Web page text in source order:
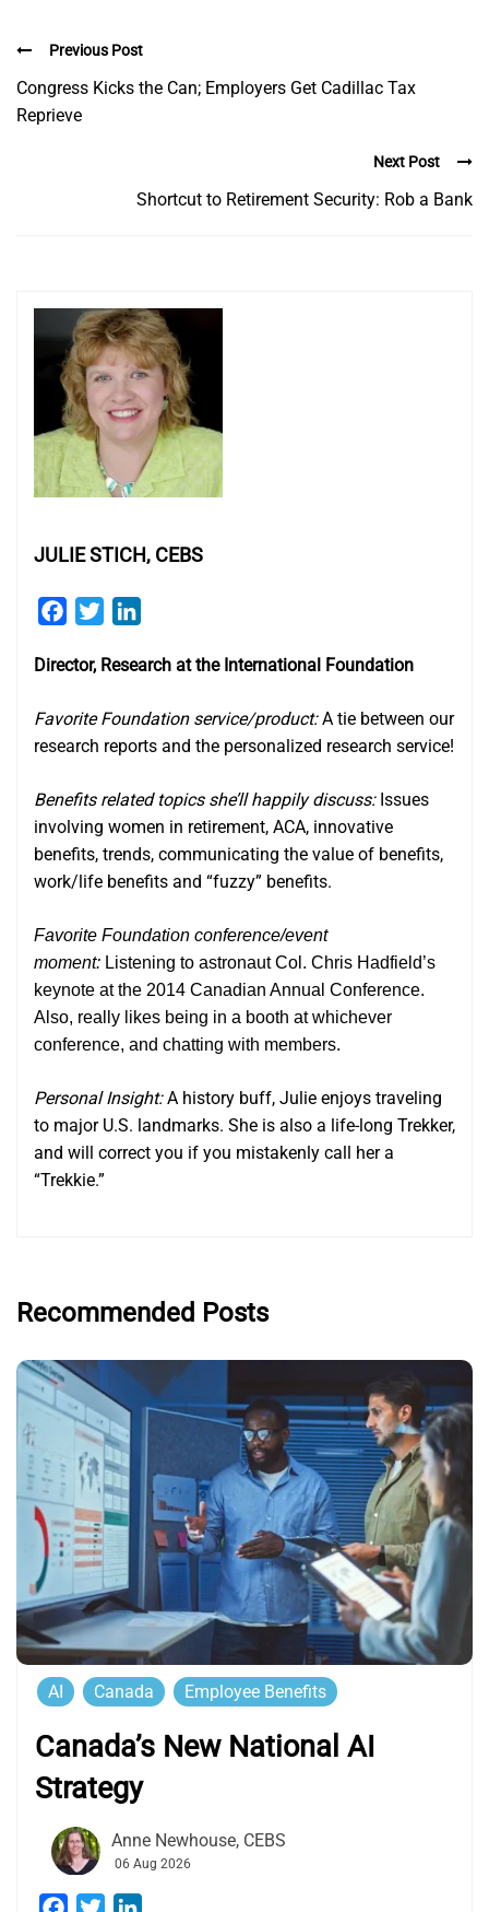
Previous Post
Congress Kicks the Can; Employers Get Cadillac Tax
Reprieve
Next Post
Shortcut to Retirement Security: Rob a Bank
JULIE STICH, CEBS
Facebook
Twitter
Director, Research at the International Foundation
Favorite Foundation service/product:A tie between our
research reports and the personalized research service!
Benefits related topics she’ll happily discuss:Issues
involving women in retirement, ACA, innovative
benefits, trends, communicating the value of benefits,
work/life benefits and “fuzzy” benefits.
Favorite Foundation conference/event
moment: Listening to astronaut Col. Chris Hadfield’s
keynote at the 2014 Canadian Annual Conference.
Also, really likes being in a booth at whichever
conference, and chatting with members.
Personal Insight:A history buff, Julie enjoys traveling
to major U.S. landmarks. She is also a life-long Trekker,
and will correct you if you mistakenly call her a
“Trekkie.”
Recommended Posts
AI Canada Employee Benefits
Canada’s New National AI
Strategy
Anne Newhouse, CEBS
06 Aug 2026
Facebook
Twitter